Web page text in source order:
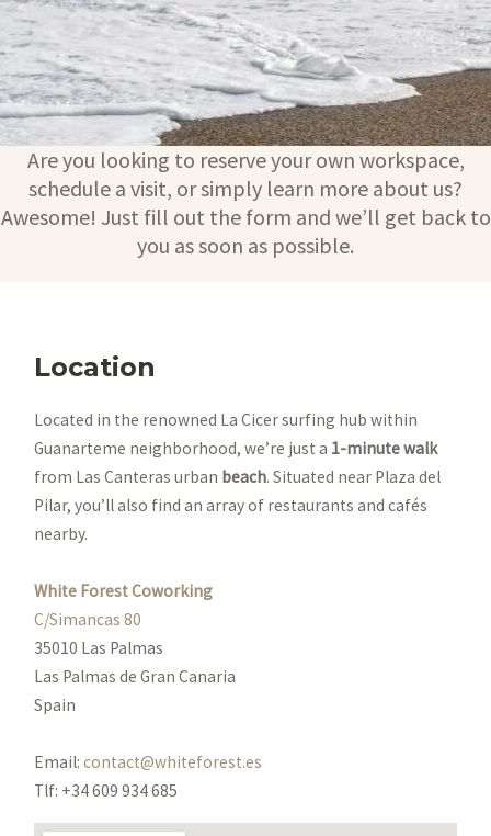
Are you looking to reserve your own workspace,
schedule a visit, or simply learn more about us?
Awesome! Just fill out the form and we’ll get back to
you as soon as possible.
Location
Located in the renowned La Cicer surfing hub within
Guanarteme neighborhood, we’re just a 1-minute walk
from Las Canteras urban beach. Situated near Plaza del
Pilar, you’ll also find an array of restaurants and cafés
nearby.
White Forest Coworking
C/Simancas 80
35010 Las Palmas
Las Palmas de Gran Canaria
Spain
Email: contact@whiteforest.es
Tlf: +34 609 934 685